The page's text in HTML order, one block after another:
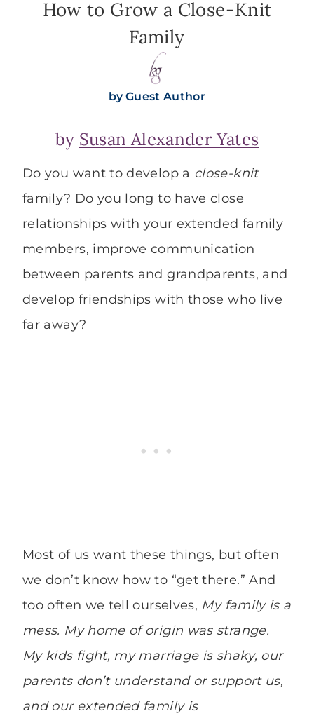
How to Grow a Close-Knit
Family
byGuest Author
by Susan Alexander Yates
Do you want to develop a close-knit
family? Do you long to have close
relationships with your extended family
members, improve communication
between parents and grandparents, and
develop friendships with those who live
far away?
Most of us want these things, but often
we don’t know how to “get there.” And
too often we tell ourselves, My family is a
mess. My home of origin was strange.
My kids fight, my marriage is shaky, our
parents don’t understand or support us,
and our extended family is